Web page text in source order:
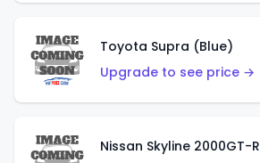
Toyota Supra (Blue)
Upgrade to see price →
Nissan Skyline 2000GT-R